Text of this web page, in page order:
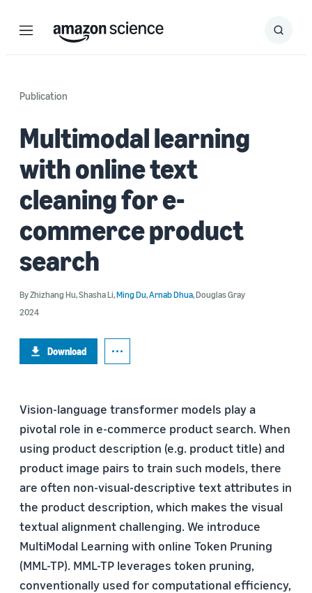
Menu Search
Submit
Publication
Multimodal learning
with online text
cleaning for e-
commerce product
search
ByZhizhang Hu,Shasha Li,Ming Du,Arnab Dhua,Douglas Gray
2024
Download
Vision-language transformer models play a
pivotal role in e-commerce product search. When
using product description (e.g. product title) and
product image pairs to train such models, there
are often non-visual-descriptive text attributes in
the product description, which makes the visual
textual alignment challenging. We introduce
MultiModal Learning with online Token Pruning
(MML-TP). MML-TP leverages token pruning,
conventionally used for computational efficiency,